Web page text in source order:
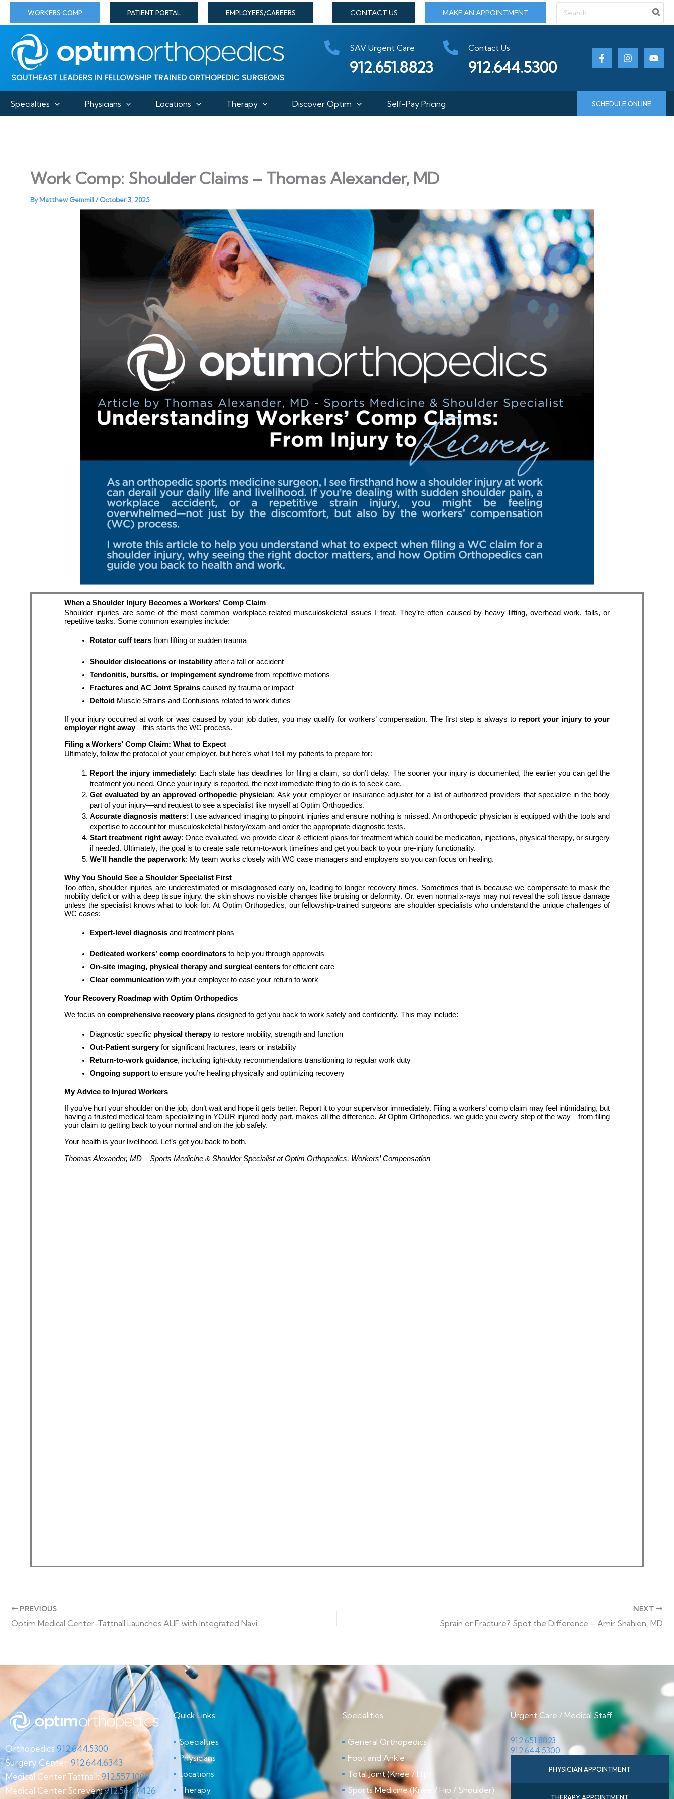
content
WORKERS COMP PATIENT PORTAL EMPLOYEES/CAREERS CONTACT US MAKE AN APPOINTMENT
for:
SAV Urgent Care
912.651.8823
Contact Us
912.644.5300
Specialties Physicians Locations Therapy Discover Optim Self-Pay Pricing SCHEDULE ONLINE
Work Comp: Shoulder Claims – Thomas Alexander, MD
ByMatthew Gemmill/October 3, 2025
When a Shoulder Injury Becomes a Workers’ Comp Claim
Shoulder injuries are some of the most common workplace-related musculoskeletal issues I treat. They’re often caused by heavy lifting, overhead work, falls, or
repetitive tasks. Some common examples include:
Rotator cuff tears from lifting or sudden trauma
Shoulder dislocations or instability after a fall or accident
Tendonitis, bursitis, or impingement syndrome from repetitive motions
Fractures and AC Joint Sprains caused by trauma or impact
Deltoid Muscle Strains and Contusions related to work duties
If your injury occurred at work or was caused by your job duties, you may qualify for workers’ compensation. The first step is always to report your injury to your
employer right away—this starts the WC process.
Filing a Workers’ Comp Claim: What to Expect
Ultimately, follow the protocol of your employer, but here’s what I tell my patients to prepare for:
Report the injury immediately: Each state has deadlines for filing a claim, so don’t delay. The sooner your injury is documented, the earlier you can get the
treatment you need. Once your injury is reported, the next immediate thing to do is to seek care.
Get evaluated by an approved orthopedic physician: Ask your employer or insurance adjuster for a list of authorized providers that specialize in the body
part of your injury—and request to see a specialist like myself at Optim Orthopedics.
Accurate diagnosis matters: I use advanced imaging to pinpoint injuries and ensure nothing is missed. An orthopedic physician is equipped with the tools and
expertise to account for musculoskeletal history/exam and order the appropriate diagnostic tests.
Start treatment right away: Once evaluated, we provide clear & efficient plans for treatment which could be medication, injections, physical therapy, or surgery
We’ll handle the paperwork: My team works closely with WC case managers and employers so you can focus on healing.
Why You Should See a Shoulder Specialist First
Too often, shoulder injuries are underestimated or misdiagnosed early on, leading to longer recovery times. Sometimes that is because we compensate to mask the
mobility deficit or with a deep tissue injury, the skin shows no visible changes like bruising or deformity. Or, even normal x-rays may not reveal the soft tissue damage
unless the specialist knows what to look for. At Optim Orthopedics, our fellowship-trained surgeons are shoulder specialists who understand the unique challenges of
WC cases:
Expert-level diagnosis and treatment plans
Dedicated workers’ comp coordinators to help you through approvals
On-site imaging, physical therapy and surgical centers for efficient care
Clear communication with your employer to ease your return to work
Your Recovery Roadmap with Optim Orthopedics
We focus on comprehensive recovery plans designed to get you back to work safely and confidently. This may include:
Diagnostic specific physical therapy to restore mobility, strength and function
Out-Patient surgery for significant fractures, tears or instability
Return-to-work guidance, including light-duty recommendations transitioning to regular work duty
Ongoing support to ensure you’re healing physically and optimizing recovery
My Advice to Injured Workers
If you’ve hurt your shoulder on the job, don’t wait and hope it gets better. Report it to your supervisor immediately. Filing a workers’ comp claim may feel intimidating, but
having a trusted medical team specializing in YOUR injured body part, makes all the difference. At Optim Orthopedics, we guide you every step of the way—from filing
your claim to getting back to your normal and on the job safely.
Your health is your livelihood. Let’s get you back to both.
Thomas Alexander, MD – Sports Medicine & Shoulder Specialist at Optim Orthopedics, Workers’ Compensation
PREVIOUS NEXT
Sprain or Fracture? Spot the Difference – Amir Shahien, MD
Orthopedics 912.644.5300
Surgery Center: 912.644.6343
Medical Center Tattnall: 912.557.1000
Medical Center Screven:912.564.7426
Quick Links
Specialties
Physicians
Locations
Therapy
Specialities
General Orthopedics
Foot and Ankle
Total Joint (Knee / Hip)
Sports Medicine (Knee / Hip / Shoulder)
Urgent Care / Medical Staff
912.651.8823
912.644.5300
PHYSICIAN APPOINTMENT